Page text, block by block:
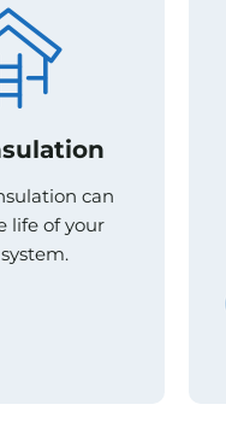
can
life of your
can
life of your